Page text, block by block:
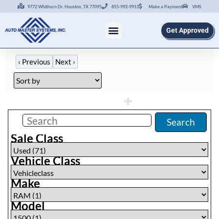
9772 Whithorn Dr. Houston, TX 77095 855-992-9913 Make a Payment VMS
Get Approved
‹ Previous Next ›
Search
Sale Class
Vehicle Class
Make
Model